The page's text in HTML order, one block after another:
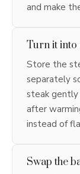
and make
Turn it into
Store the
separately
steak gently
after
instead of
Swap the